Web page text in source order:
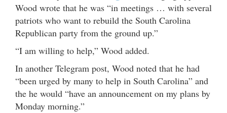
Wood wrote that he was “in meetings … with several
patriots who want to rebuild the South Carolina
Republican party from the ground up.”
“I am willing to help,” Wood added.
In another Telegram post, Wood noted that he had
“been urged by many to help in South Carolina” and
the he would “have an announcement on my plans by
Monday morning.”